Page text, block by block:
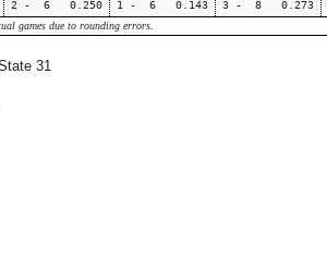
2 - 6 0.250 1 - 6 0.143 3 - 8 0.273
games due to rounding errors.
31